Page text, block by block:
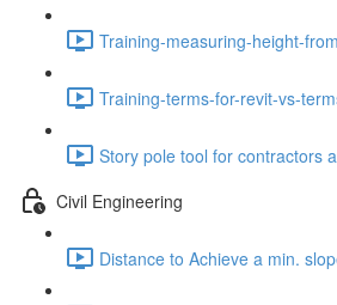
Training-measuring-height-
Training-terms-for-revit-vs-
Story pole tool for contractors
Civil Engineering
Distance to Achieve a min.